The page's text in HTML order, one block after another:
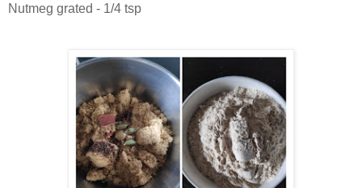
Nutmeg grated - 1/4 tsp